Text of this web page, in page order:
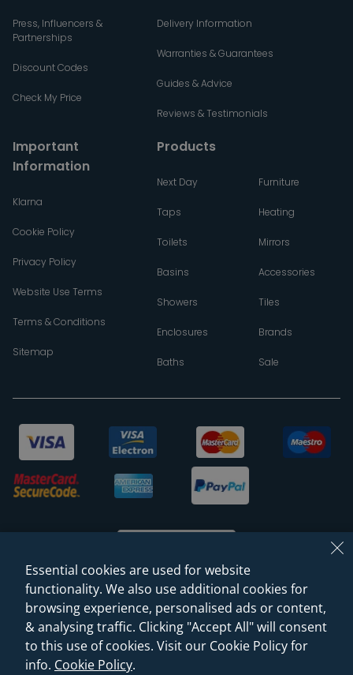
Press, Influencers &
Partnerships
Discount Codes
Check My Price
Delivery Information
Warranties & Guarantees
Guides & Advice
Reviews & Testimonials
Important
Information
Klarna
Cookie Policy
Privacy Policy
Website Use Terms
Terms & Conditions
Sitemap
Products
Next Day
Taps
Toilets
Basins
Showers
Enclosures
Baths
Furniture
Heating
Mirrors
Accessories
Tiles
Brands
Sale
© 2026 Sanctuary Bathrooms Leeds Ltd
(VAT Registration NO. 128 3120 44)
Essential cookies are used for website
functionality. We also use additional cookies for
browsing experience, personalised ads or content,
& analysing traffic. Clicking "Accept All" will consent
to this use of cookies. Visit our Cookie Policy for
info. Cookie Policy.